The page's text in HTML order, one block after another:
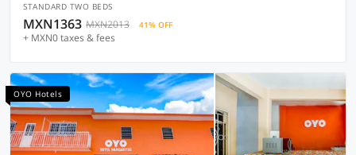
STANDARD TWO BEDS
MXN1363 MXN2013 41% OFF
+ MXN0 taxes & fees
OYO Hotels